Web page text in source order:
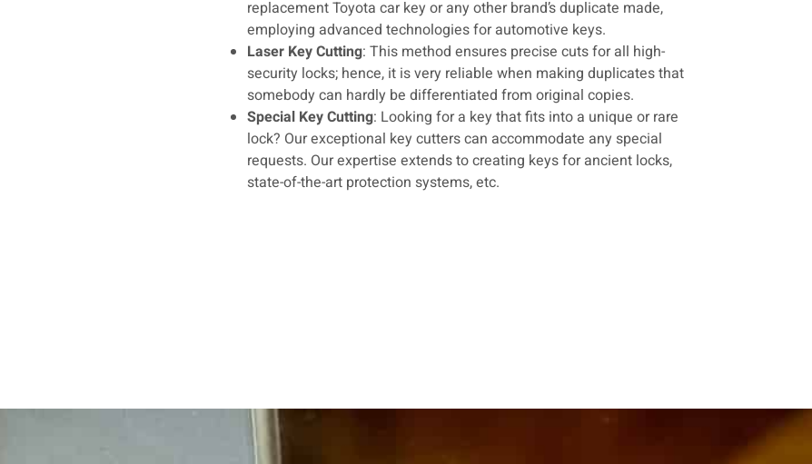
replacement Toyota car key or any other brand’s duplicate made,
employing advanced technologies for automotive keys.
Laser Key Cutting: This method ensures precise cuts for all high-
security locks; hence, it is very reliable when making duplicates that
somebody can hardly be differentiated from original copies.
Special Key Cutting: Looking for a key that fits into a unique or rare
lock? Our exceptional key cutters can accommodate any special
requests. Our expertise extends to creating keys for ancient locks,
state-of-the-art protection systems, etc.